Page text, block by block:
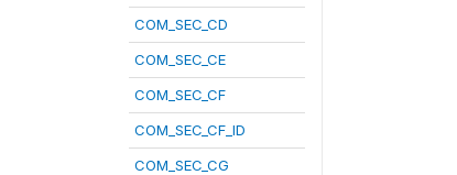
COM_SEC_CD
COM_SEC_CE
COM_SEC_CF
COM_SEC_CF_ID
COM_SEC_CG